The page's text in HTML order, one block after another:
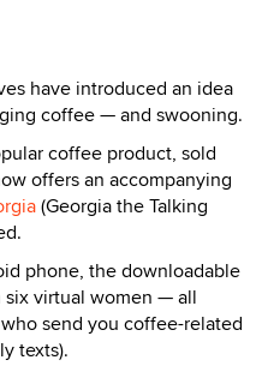
have introduced an idea
coffee — and swooning.
coffee product, sold
offers an accompanying
(Georgia the Talking
phone, the downloadable
six virtual women — all
send you coffee-related
texts).